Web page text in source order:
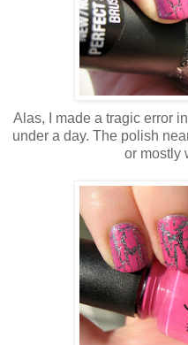
Alas, I made a tragic error
under a day. The polish
or mostly